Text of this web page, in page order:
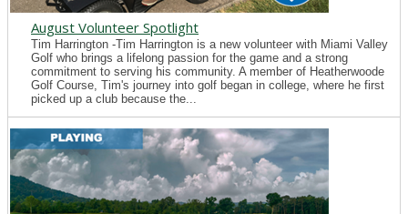
August Volunteer Spotlight
Tim Harrington -Tim Harrington is a new volunteer with Miami Valley
Golf who brings a lifelong passion for the game and a strong
commitment to serving his community. A member of Heatherwoode
Golf Course, Tim's journey into golf began in college, where he first
picked up a club because the...